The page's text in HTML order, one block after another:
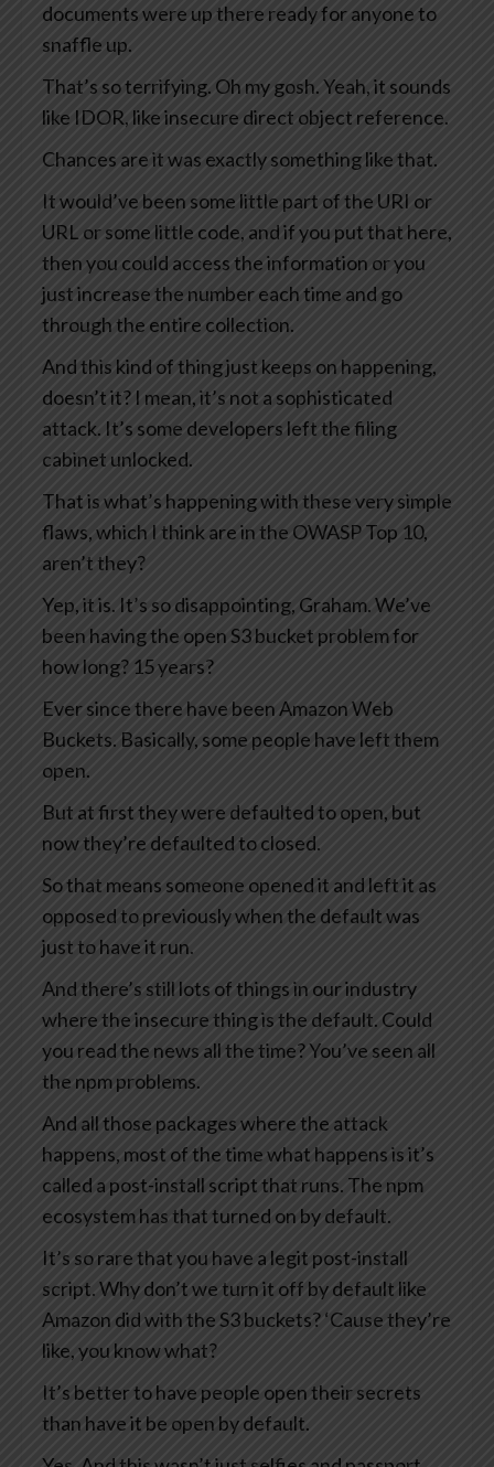
documents were up there ready for anyone to
snaffle up.
That’s so terrifying. Oh my gosh. Yeah, it sounds
like IDOR, like insecure direct object reference.
Chances are it was exactly something like that.
It would’ve been some little part of the URI or
URL or some little code, and if you put that here,
then you could access the information or you
just increase the number each time and go
through the entire collection.
And this kind of thing just keeps on happening,
doesn’t it? I mean, it’s not a sophisticated
attack. It’s some developers left the filing
cabinet unlocked.
That is what’s happening with these very simple
flaws, which I think are in the OWASP Top 10,
aren’t they?
Yep, it is. It’s so disappointing, Graham. We’ve
been having the open S3 bucket problem for
how long? 15 years?
Ever since there have been Amazon Web
Buckets. Basically, some people have left them
open.
But at first they were defaulted to open, but
now they’re defaulted to closed.
So that means someone opened it and left it as
opposed to previously when the default was
just to have it run.
And there’s still lots of things in our industry
where the insecure thing is the default. Could
you read the news all the time? You’ve seen all
the npm problems.
And all those packages where the attack
happens, most of the time what happens is it’s
called a post-install script that runs. The npm
ecosystem has that turned on by default.
It’s so rare that you have a legit post-install
script. Why don’t we turn it off by default like
Amazon did with the S3 buckets? ‘Cause they’re
like, you know what?
It’s better to have people open their secrets
than have it be open by default.